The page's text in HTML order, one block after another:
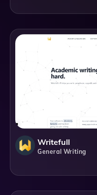
Writefull
General Writing